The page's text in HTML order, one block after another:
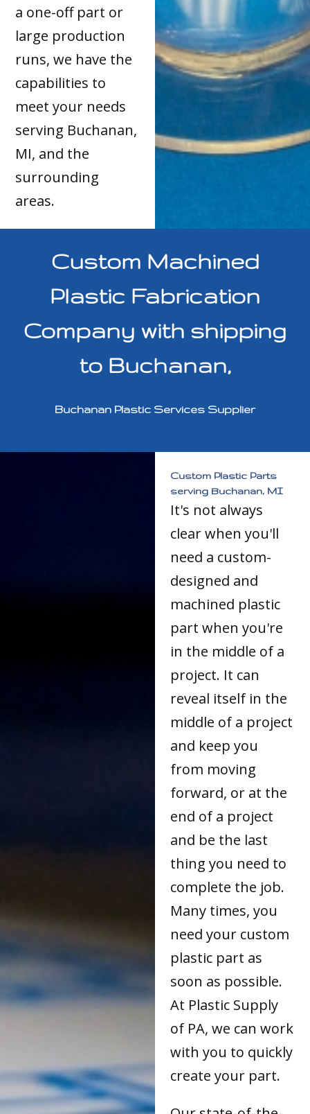
a one-off part or
large production
runs, we have the
capabilities to
meet your needs
serving Buchanan,
MI, and the
surrounding
areas.
Custom Machined
Plastic Fabrication
Company with shipping
to Buchanan,
Buchanan Plastic Services Supplier
Custom Plastic Parts
serving Buchanan, MI
It's not always
clear when you'll
need a custom-
designed and
machined plastic
part when you're
in the middle of a
project. It can
reveal itself in the
middle of a project
and keep you
from moving
forward, or at the
end of a project
and be the last
thing you need to
complete the job.
Many times, you
need your custom
plastic part as
soon as possible.
At Plastic Supply
of PA, we can work
with you to quickly
create your part.